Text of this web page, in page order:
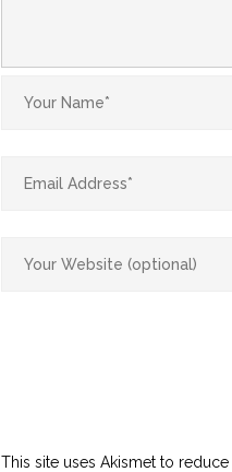
This site uses Akismet to reduce